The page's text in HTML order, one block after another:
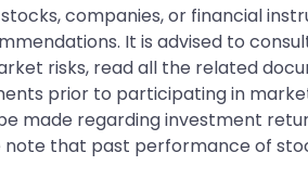
companies, or financial
It is advised to
risks, read all the related
prior to participating in
made regarding investment
note that past performance of